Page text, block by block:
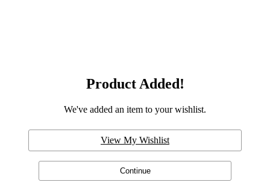
Product Added!
We've added an item to your wishlist.
View My Wishlist
Continue